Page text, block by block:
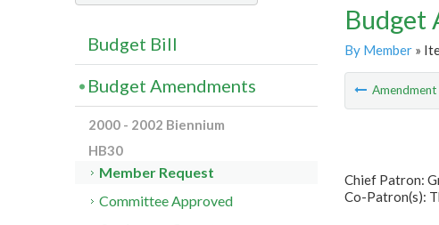
Budget
By Member»
Amendment
Chief Patron:
Co-Patron(s):
Budget Bill
Budget Amendments
2000 - 2002 Biennium
HB30
Member Request
Committee Approved